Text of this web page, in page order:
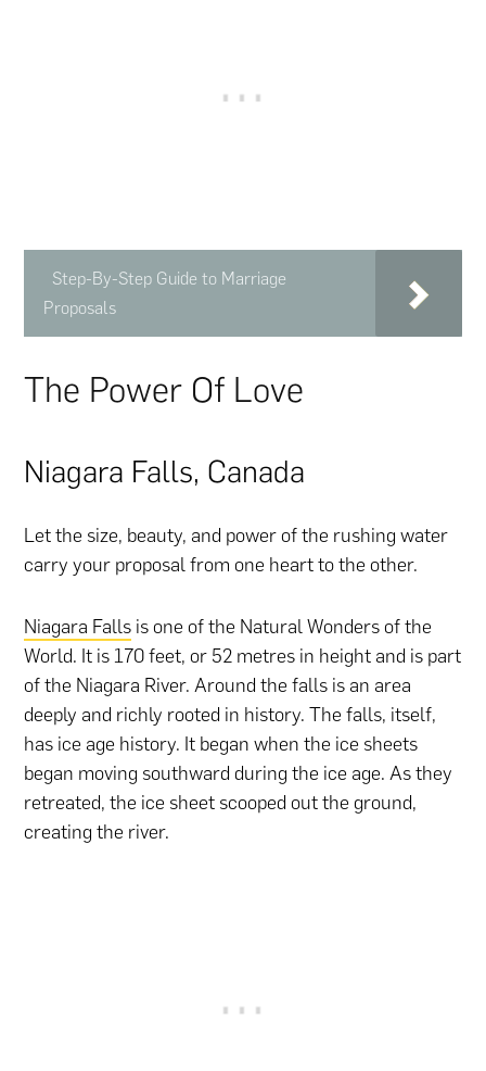
Step-By-Step Guide to Marriage
Proposals
The Power Of Love
Niagara Falls, Canada
Let the size, beauty, and power of the rushing water
carry your proposal from one heart to the other.
Niagara Falls is one of the Natural Wonders of the
World. It is 170 feet, or 52 metres in height and is part
of the Niagara River. Around the falls is an area
deeply and richly rooted in history. The falls, itself,
has ice age history. It began when the ice sheets
began moving southward during the ice age. As they
retreated, the ice sheet scooped out the ground,
creating the river.